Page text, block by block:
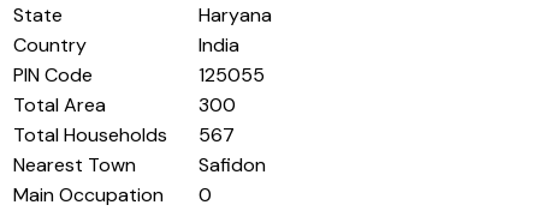
State
Haryana
Country
India
PIN Code
125055
Total Area
300
Total Households
567
Nearest Town
Safidon
Main Occupation
0